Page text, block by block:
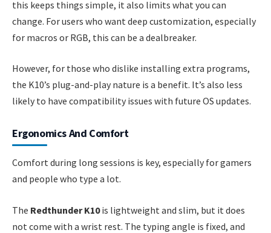
this keeps things simple, it also limits what you can
change. For users who want deep customization, especially
for macros or RGB, this can be a dealbreaker.
However, for those who dislike installing extra programs,
the K10’s plug-and-play nature is a benefit. It’s also less
likely to have compatibility issues with future OS updates.
Ergonomics And Comfort
Comfort during long sessions is key, especially for gamers
and people who type a lot.
The Redthunder K10is lightweight and slim, but it does
not come with a wrist rest. The typing angle is fixed, and